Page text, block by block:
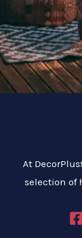
At
selection of